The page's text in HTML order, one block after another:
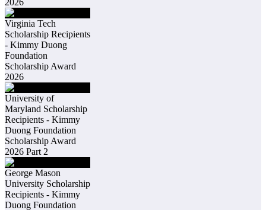
Virginia Tech
Scholarship Recipients
- Kimmy Duong
Foundation
Scholarship Award
2026
University of
Maryland Scholarship
Recipients - Kimmy
Duong Foundation
Scholarship Award
2026 Part 2
George Mason
University Scholarship
Recipients - Kimmy
Duong Foundation